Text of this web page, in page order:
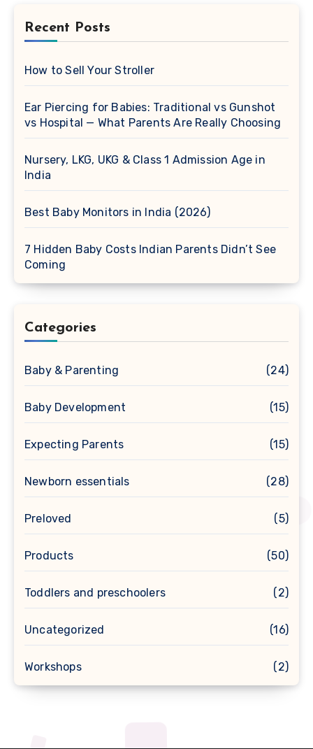
Recent Posts
How to Sell Your Stroller
Ear Piercing for Babies: Traditional vs Gunshot
vs Hospital — What Parents Are Really Choosing
Nursery, LKG, UKG & Class 1 Admission Age in
India
Best Baby Monitors in India (2026)
7 Hidden Baby Costs Indian Parents Didn’t See
Coming
Categories
Baby & Parenting (24)
Baby Development (15)
Expecting Parents (15)
Newborn essentials (28)
Preloved (5)
Products (50)
Toddlers and preschoolers (2)
Uncategorized (16)
Workshops (2)